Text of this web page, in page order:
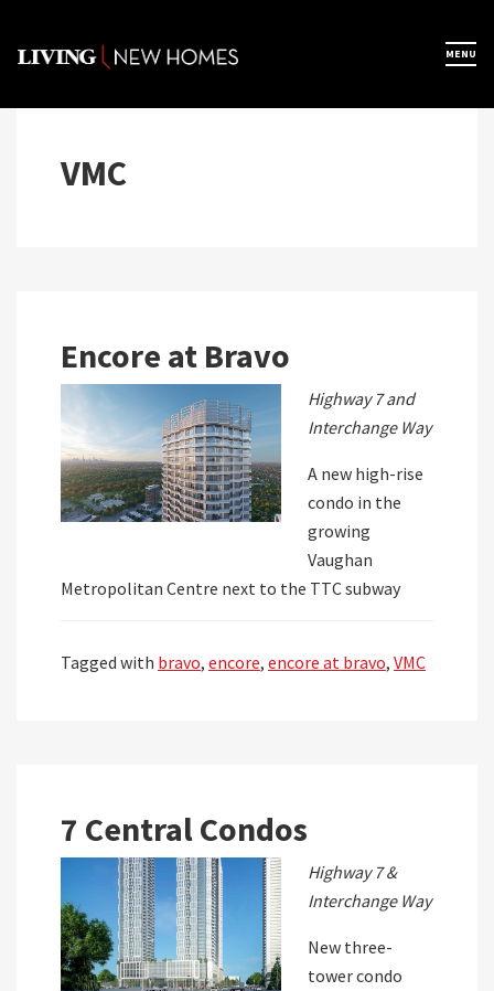
content
MENU
VMC
Encore at Bravo
Highway 7 and
Interchange Way
A new high-rise
condo in the
growing
Vaughan
Metropolitan Centre next to the TTC subway
Tagged with bravo, encore, encore at bravo, VMC
7 Central Condos
Highway 7 &
Interchange Way
New three-
tower condo
×
Home
Register Now